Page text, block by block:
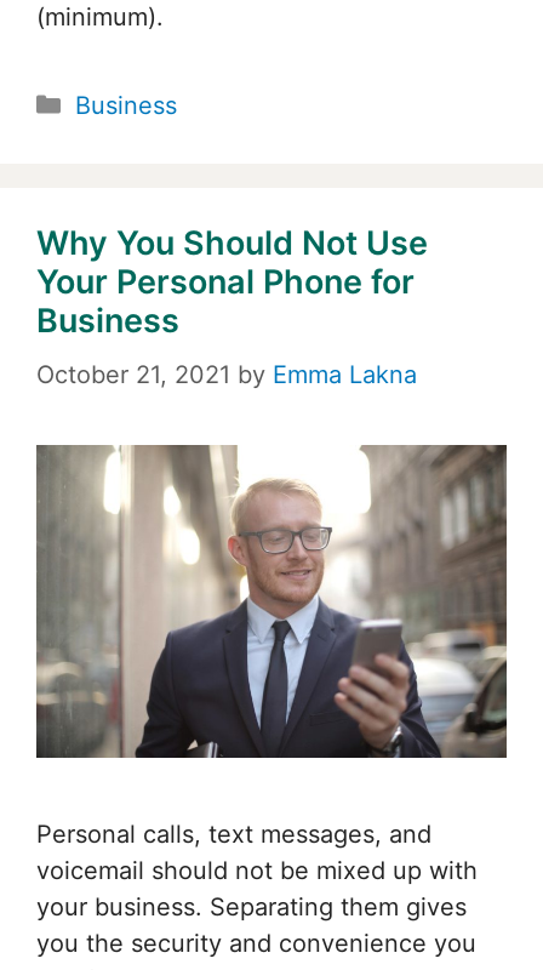
(minimum).
Categories
Business
Why You Should Not Use
Your Personal Phone for
Business
October 21, 2021 by Emma Lakna
Personal calls, text messages, and
voicemail should not be mixed up with
your business. Separating them gives
you the security and convenience you